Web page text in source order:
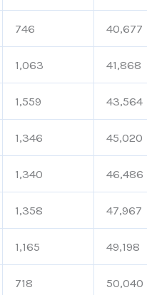
746 40,677
1,063 41,868
1,559 43,564
1,346 45,020
1,340 46,486
1,358 47,967
1,165 49,198
718 50,040